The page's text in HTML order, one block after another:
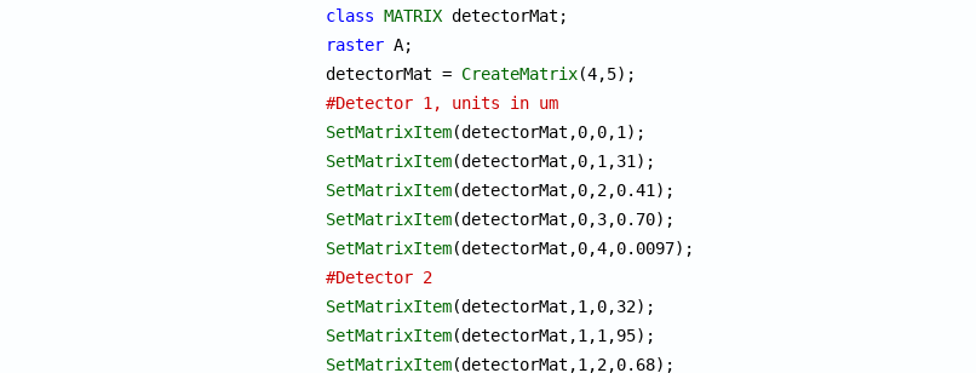
class MATRIX
raster A;
detectorMat = CreateMatrix
#Detector 1, units in um
SetMatrixItem
SetMatrixItem
SetMatrixItem
SetMatrixItem
SetMatrixItem
#Detector 2
SetMatrixItem
SetMatrixItem
SetMatrixItem